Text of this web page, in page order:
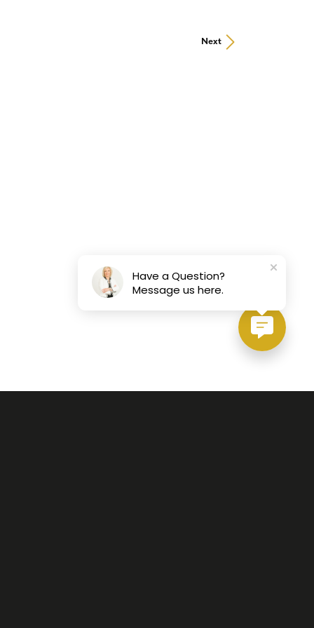
Next
Have a Question?
Message us here.